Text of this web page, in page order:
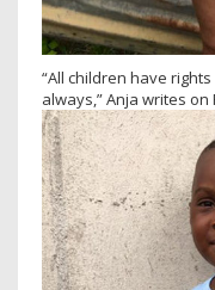
“All children have
always,” Anja writes on